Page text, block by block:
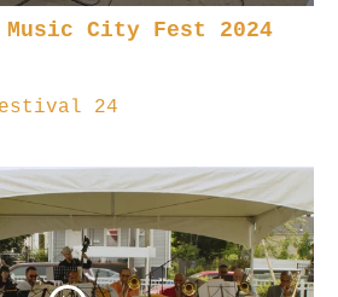
Music City Fest 2024
24